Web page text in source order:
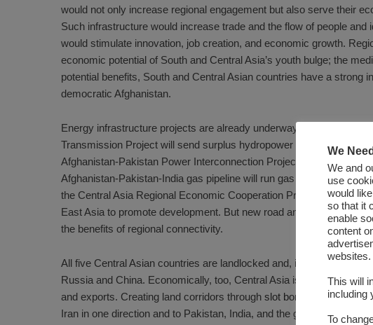
would not only increase regional engagement but also serve their
Such infrastructure would increase trade and the flow of people
would stimulate innovation, job creation, and economic growth.
economic potential of South and Central Asia’s youth bulge; the
potential benefits, South and Central Asian countries have a strong
democratic Afghanistan.
Energy infrastructure projects are already underway to connect the
Transmission Project will send surplus hydropower in Central Asia
Afghanistan-Pakistan Power Interconnection Project
will help
Afghanistan-Pakistan-India gas pipeline will run gas throughout the
the Central Asia Regional Economic Cooperation Program
, brought
East Asia to promote development. But new road and railway
the benefits of regional connectivity.
All five Central Asian countries are landlocked and, in a
Russia and China. Economically, too, Central Asia is surrounded:
and exports. Creating land corridors through slot bonus 100
Iran in one direction and to Pakistan, India, and the greater Indo-
We
We and
use
would
so that it
enable
content
websites.
This will
including
To